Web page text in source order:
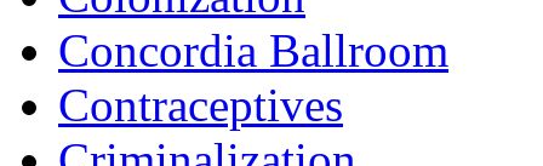
Concordia Ballroom
Contraceptives